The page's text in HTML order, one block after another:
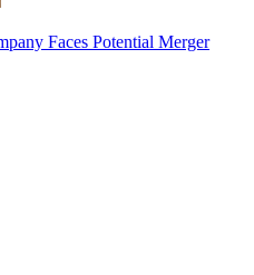
Faces Potential Merger